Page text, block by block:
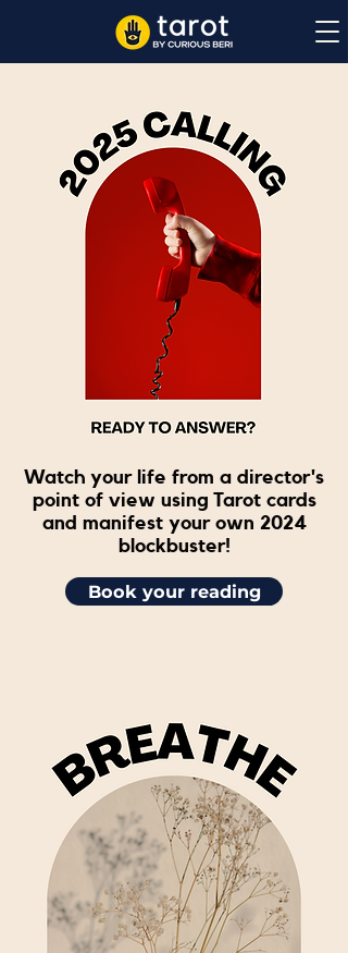
Watch your life from a director's
point of view using Tarot cards
and manifest your own 2024
blockbuster!
Book your reading